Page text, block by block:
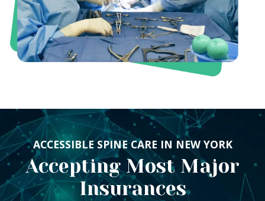
ACCESSIBLE SPINE CARE IN NEW YORK
Accepting Most Major
Insurances